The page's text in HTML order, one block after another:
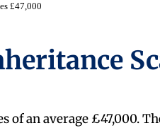
£47,000
an average £47,000.